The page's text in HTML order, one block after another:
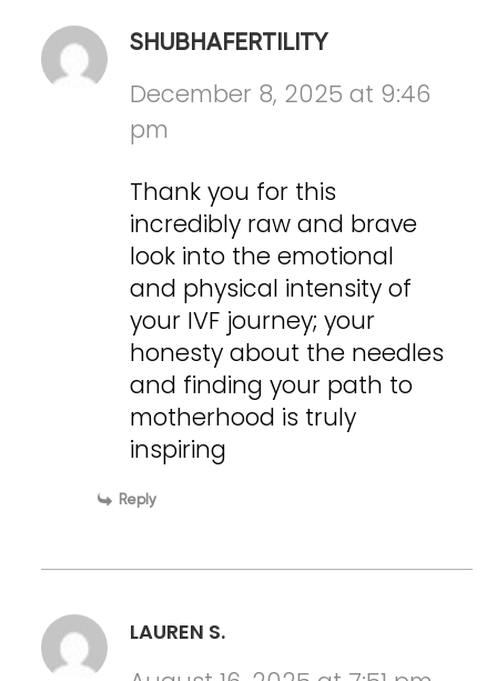
SHUBHAFERTILITY
December 8, 2025 at 9:46
pm
Thank you for this
incredibly raw and brave
look into the emotional
and physical intensity of
your IVF journey; your
honesty about the needles
and finding your path to
motherhood is truly
inspiring
Reply
LAUREN S.